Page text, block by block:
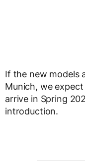
If the new models
Munich, we
arrive in Spring
introduction.